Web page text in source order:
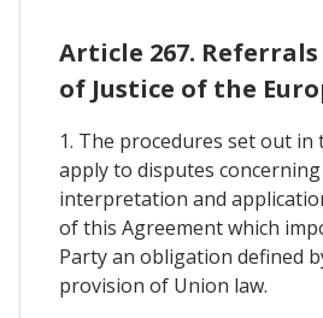
Article 267.
of Justice of the
1. The procedures set out in
apply to disputes
interpretation and
of this Agreement which
Party an obligation defined
provision of Union law.